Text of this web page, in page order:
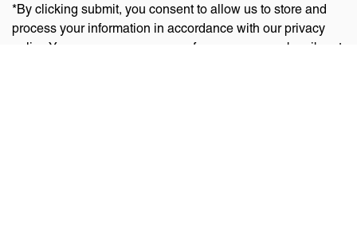
*By clicking submit, you consent to allow us to store and
process your information in accordance with our privacy
policy. You can manage your preferences or unsubscribe at